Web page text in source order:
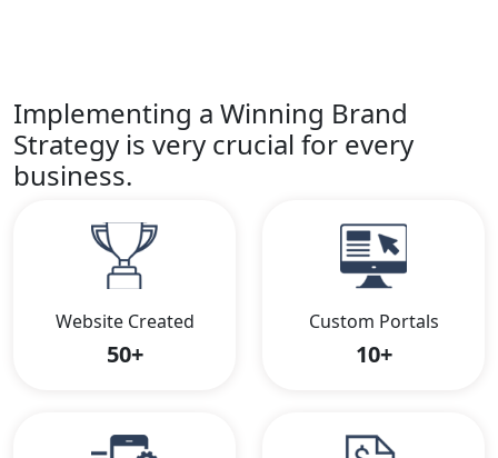
Implementing a Winning Brand
Strategy is very crucial for every
business.
Website Created
50+
Custom Portals
10+